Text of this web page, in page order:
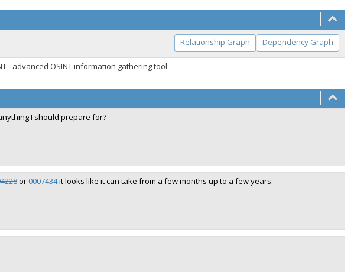
Relationship Graph Dependency Graph
- advanced OSINT information gathering tool
I should prepare for?
or 0007434it looks like it can take from a few months up to a few years.